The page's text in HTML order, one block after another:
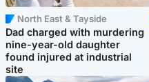
North East & Tayside
Dad charged with murdering
nine-year-old daughter
found injured at industrial
site